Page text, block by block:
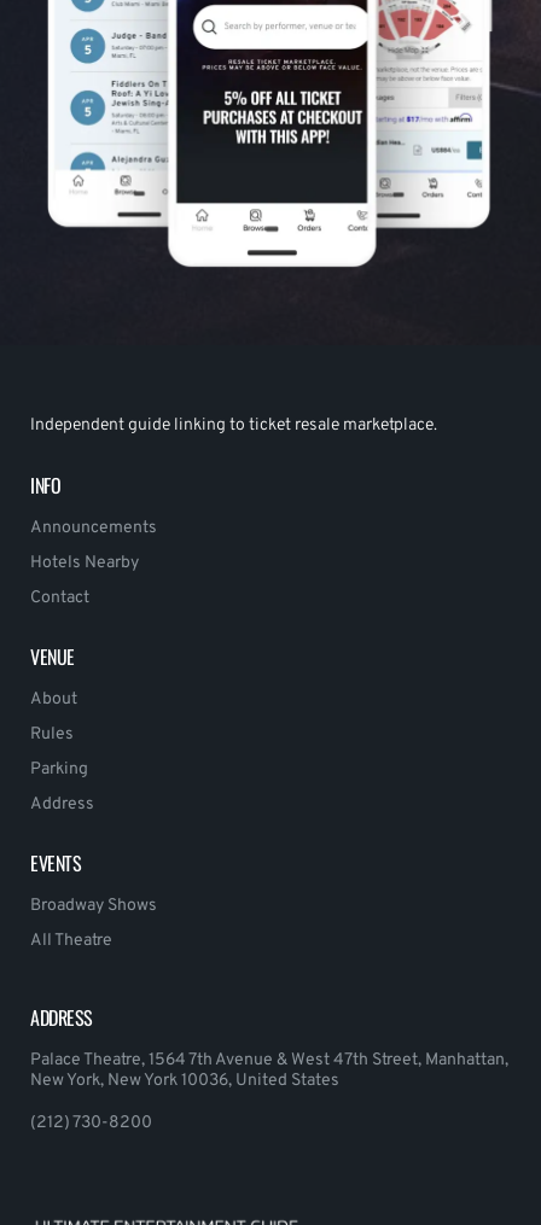
Independent guide linking to ticket resale marketplace.
INFO
Announcements
Hotels Nearby
Contact
VENUE
About
Rules
Parking
Address
EVENTS
Broadway Shows
All Theatre
ADDRESS
Palace Theatre, 1564 7th Avenue & West 47th Street, Manhattan,
New York, New York 10036, United States
(212) 730-8200